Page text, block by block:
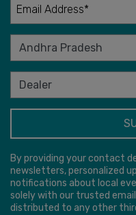
By providing your contact
newsletters, personalized
notifications about local
solely with our trusted
distributed to any other